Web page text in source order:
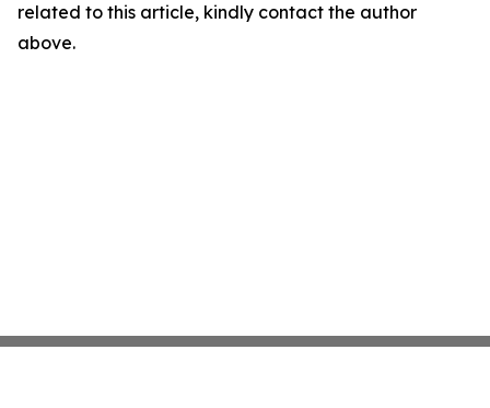
related to this article, kindly contact the author
above.